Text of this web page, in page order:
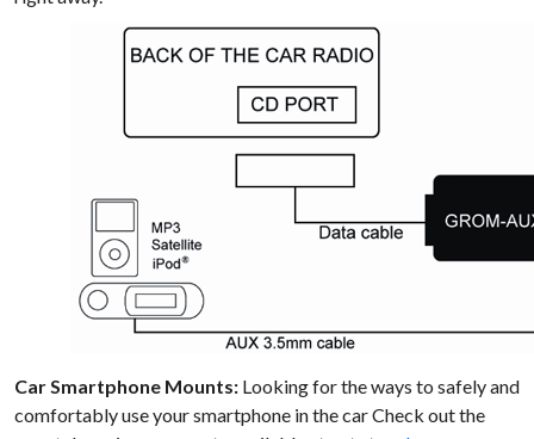
Car Smartphone Mounts: Looking for the ways to safely and
comfortably use your smartphone in the car Check out the